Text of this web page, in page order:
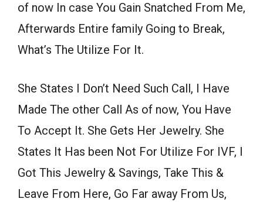
of now In case You Gain Snatched From Me,
Afterwards Entire family Going to Break,
What’s The Utilize For It.
She States I Don’t Need Such Call, I Have
Made The other Call As of now, You Have
To Accept It. She Gets Her Jewelry. She
States It Has been Not For Utilize For IVF, I
Got This Jewelry & Savings, Take This &
Leave From Here, Go Far away From Us,